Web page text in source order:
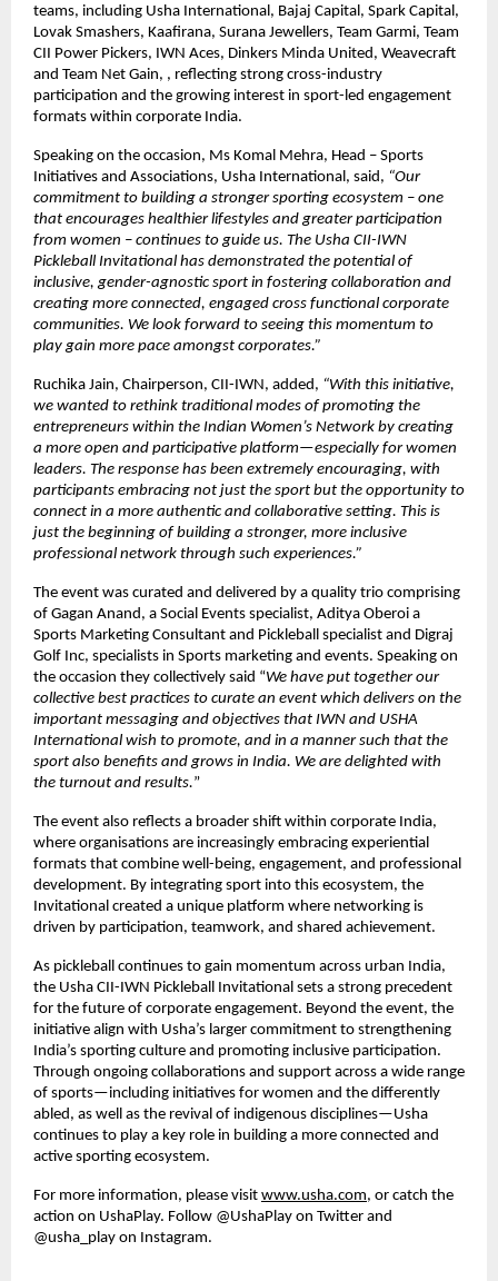
teams, including Usha International, Bajaj Capital, Spark Capital,
Lovak Smashers, Kaafirana, Surana Jewellers, Team Garmi, Team
CII Power Pickers, IWN Aces, Dinkers Minda United, Weavecraft
and Team Net Gain, , reflecting strong cross-industry
participation and the growing interest in sport-led engagement
formats within corporate India.
Speaking on the occasion, Ms Komal Mehra, Head – Sports
Initiatives and Associations, Usha International, said, “Our
commitment to building a stronger sporting ecosystem – one
that encourages healthier lifestyles and greater participation
from women – continues to guide us. The Usha CII-IWN
Pickleball Invitational has demonstrated the potential of
inclusive, gender-agnostic sport in fostering collaboration and
creating more connected, engaged cross functional corporate
communities. We look forward to seeing this momentum to
play gain more pace amongst corporates.”
Ruchika Jain, Chairperson, CII-IWN, added, “With this initiative,
we wanted to rethink traditional modes of promoting the
entrepreneurs within the Indian Women’s Network by creating
a more open and participative platform—especially for women
leaders. The response has been extremely encouraging, with
participants embracing not just the sport but the opportunity to
connect in a more authentic and collaborative setting. This is
just the beginning of building a stronger, more inclusive
professional network through such experiences.”
The event was curated and delivered by a quality trio comprising
of Gagan Anand, a Social Events specialist, Aditya Oberoi a
Sports Marketing Consultant and Pickleball specialist and Digraj
Golf Inc, specialists in Sports marketing and events. Speaking on
the occasion they collectively said “We have put together our
collective best practices to curate an event which delivers on the
important messaging and objectives that IWN and USHA
International wish to promote, and in a manner such that the
sport also benefits and grows in India. We are delighted with
the turnout and results.”
The event also reflects a broader shift within corporate India,
where organisations are increasingly embracing experiential
formats that combine well-being, engagement, and professional
development. By integrating sport into this ecosystem, the
Invitational created a unique platform where networking is
driven by participation, teamwork, and shared achievement.
As pickleball continues to gain momentum across urban India,
the Usha CII-IWN Pickleball Invitational sets a strong precedent
for the future of corporate engagement. Beyond the event, the
initiative align with Usha’s larger commitment to strengthening
India’s sporting culture and promoting inclusive participation.
Through ongoing collaborations and support across a wide range
of sports—including initiatives for women and the differently
abled, as well as the revival of indigenous disciplines—Usha
continues to play a key role in building a more connected and
active sporting ecosystem.
For more information, please visit www.usha.com, or catch the
action on UshaPlay. Follow @UshaPlay on Twitter and
@usha_play on Instagram.